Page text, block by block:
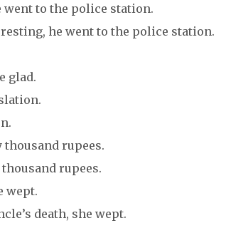
went to the police station.
he went to the police station.
glad.
thousand rupees.
rupees.
wept.
death, she wept.